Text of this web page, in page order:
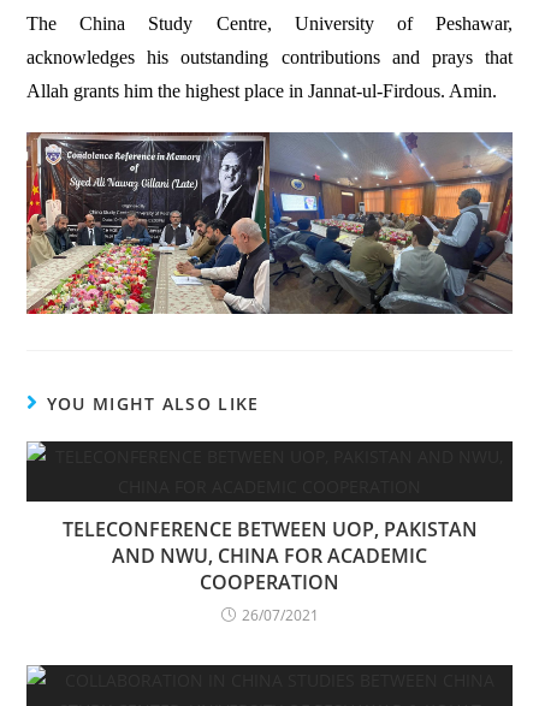
The China Study Centre, University of Peshawar,
acknowledges his outstanding contributions and prays that
Allah grants him the highest place in Jannat-ul-Firdous. Amin.
YOU MIGHT ALSO LIKE
TELECONFERENCE BETWEEN UOP, PAKISTAN
AND NWU, CHINA FOR ACADEMIC
COOPERATION
26/07/2021